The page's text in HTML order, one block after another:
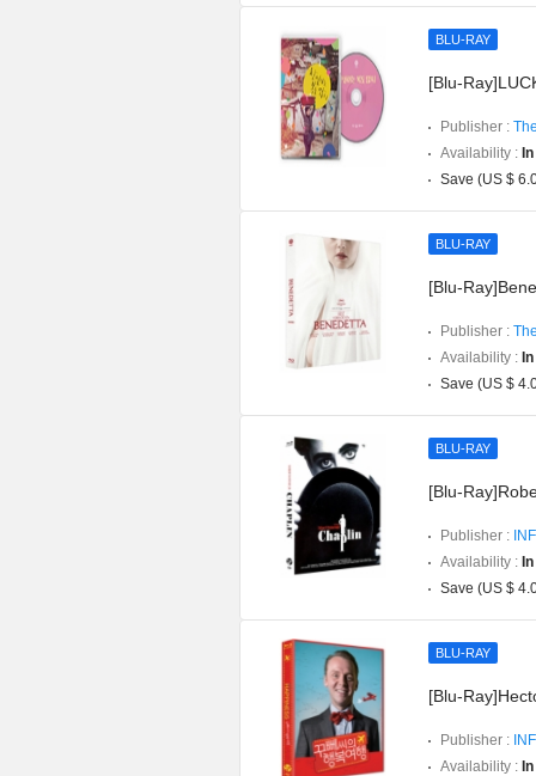
BLU-RAY
[Blu-
Publisher :
Availability :
Save (US $
BLU-RAY
[Blu-
Publisher :
Availability :
Save (US $
BLU-RAY
[Blu-
Publisher :
Availability :
Save (US $
BLU-RAY
[Blu-
Publisher :
Availability :